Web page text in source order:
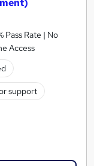
Pass Rate | No
Access
support